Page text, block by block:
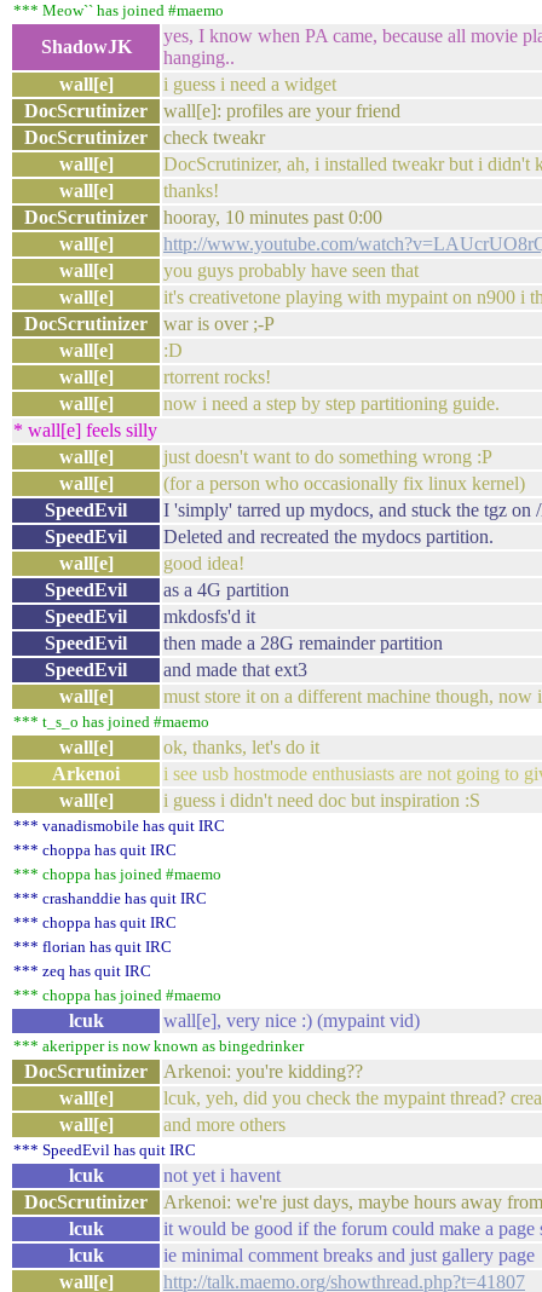
*** Meow`` has joined #maemo
ShadowJK
yes, I know when PA came, because all movie
hanging..
wall[e]
i guess i need a widget
DocScrutinizer
wall[e]: profiles are your friend
DocScrutinizer
check tweakr
wall[e]
DocScrutinizer, ah, i installed tweakr but i didn't
wall[e]
thanks!
DocScrutinizer
hooray, 10 minutes past 0:00
wall[e]
http://www.youtube.com/
wall[e]
you guys probably have seen that
wall[e]
it's creativetone playing with mypaint on n900 i
DocScrutinizer
war is over ;-P
wall[e]
:D
wall[e]
rtorrent rocks!
wall[e]
now i need a step by step partitioning guide.
* wall[e] feels silly
wall[e]
just doesn't want to do something wrong :P
wall[e]
(for a person who occasionally fix linux kernel)
SpeedEvil
I 'simply' tarred up mydocs, and stuck the tgz on
SpeedEvil
Deleted and recreated the mydocs partition.
wall[e]
good idea!
SpeedEvil
as a 4G partition
SpeedEvil
mkdosfs'd it
SpeedEvil
then made a 28G remainder partition
SpeedEvil
and made that ext3
wall[e]
must store it on a different machine though, now
*** t_s_o has joined #maemo
wall[e]
ok, thanks, let's do it
Arkenoi
i see usb hostmode enthusiasts are not going to
wall[e]
i guess i didn't need doc but inspiration :S
*** vanadismobile has quit IRC
*** choppa has quit IRC
*** choppa has joined #maemo
*** crashanddie has quit IRC
*** choppa has quit IRC
*** florian has quit IRC
*** zeq has quit IRC
*** choppa has joined #maemo
lcuk wall[e], very nice :) (mypaint vid)
*** akeripper is now known as bingedrinker
DocScrutinizer
Arkenoi: you're kidding??
wall[e]
lcuk, yeh, did you check the mypaint thread?
wall[e]
and more others
*** SpeedEvil has quit IRC
lcuk
not yet i havent
DocScrutinizer
Arkenoi: we're just days, maybe hours away
lcuk
it would be good if the forum could make a
lcuk
ie minimal comment breaks and just gallery page
wall[e]
http://talk.maemo.org/showthread.php?t=41807